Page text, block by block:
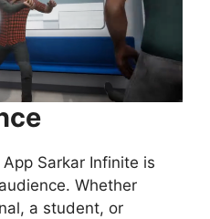
Sarkar Infinite is
Whether
a student, or